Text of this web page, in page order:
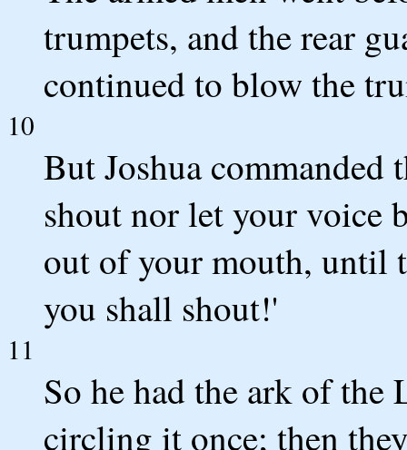
trumpets, and the rear
continued to blow the
10
But Joshua
shout nor let your voice
out of your mouth, until
you shall shout!'
11
So he had the ark of the
circling it once; then